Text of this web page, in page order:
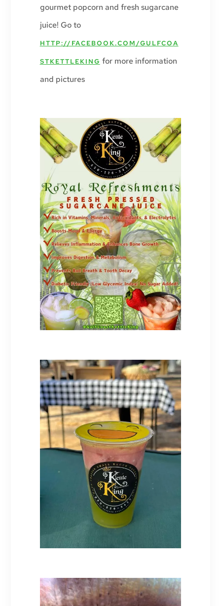
gourmet popcorn and fresh sugarcane
juice! Go to
HTTP://FACEBOOK.COM/GULFCOA
STKETTLEKING for more information
and pictures